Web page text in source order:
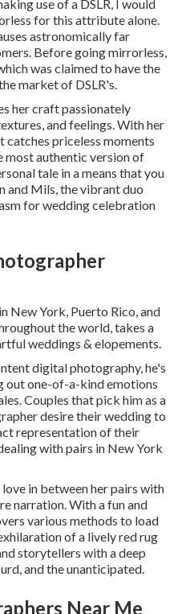
use of a DSLR, I would
for this attribute alone.
astronomically far
Before going mirrorless,
was claimed to have the
market of DSLR's.
her craft passionately
and feelings. With her
catches priceless moments
most authentic version of
tale in a means that you
and Mils, the vibrant duo
for wedding celebration
New York, Puerto Rico, and
the world, takes a
weddings & elopements.
digital photography, he's
out one-of-a-kind emotions
Couples that pick him as a
desire their wedding to
representation of their
with pairs in New York
in between her pairs with
narration. With a fun and
various methods to load
of a lively red rug
storytellers with a deep
and the unanticipated.
Near Me